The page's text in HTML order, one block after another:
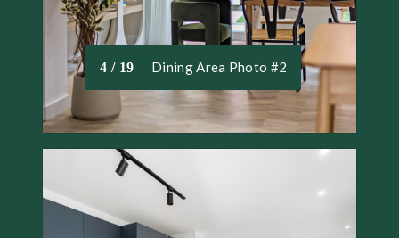
4 / 19 Dining Area Photo #2